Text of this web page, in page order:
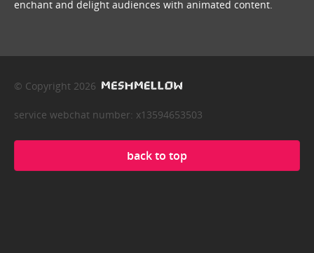
enchant and delight audiences with animated content.
© Copyright 2026
service webchat number: x13594653503
back to top